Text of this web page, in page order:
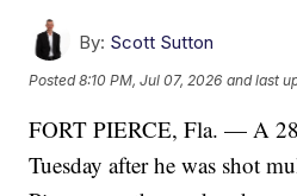
By: Scott Sutton
Posted8:10 PM, Jul 07, 2026 and last
FORT PIERCE, Fla. — A
Tuesday after he was shot